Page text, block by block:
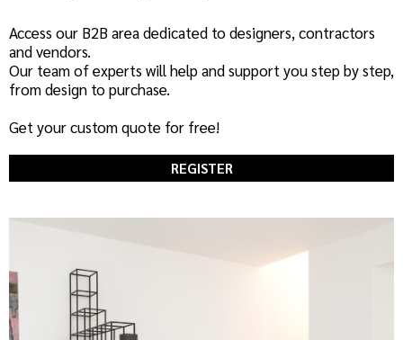
Access our B2B area dedicated to designers, contractors
and vendors.
Our team of experts will help and support you step by step,
from design to purchase.
Get your custom quote for free!
REGISTER